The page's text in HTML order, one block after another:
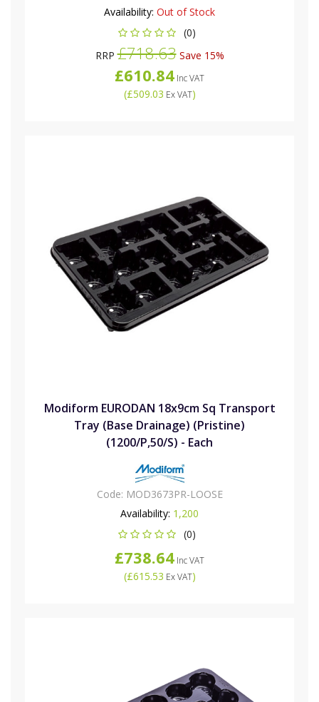
Availability: Out of Stock
(0)
RRP£718.63Save 15%
£610.84 Inc VAT
(£509.03 Ex VAT)
Modiform EURODAN 18x9cm Sq Transport
Tray (Base Drainage) (Pristine)
(1200/P,50/S) - Each
Code: MOD3673PR-LOOSE
Availability: 1,200
(0)
£738.64 Inc VAT
(£615.53 Ex VAT)